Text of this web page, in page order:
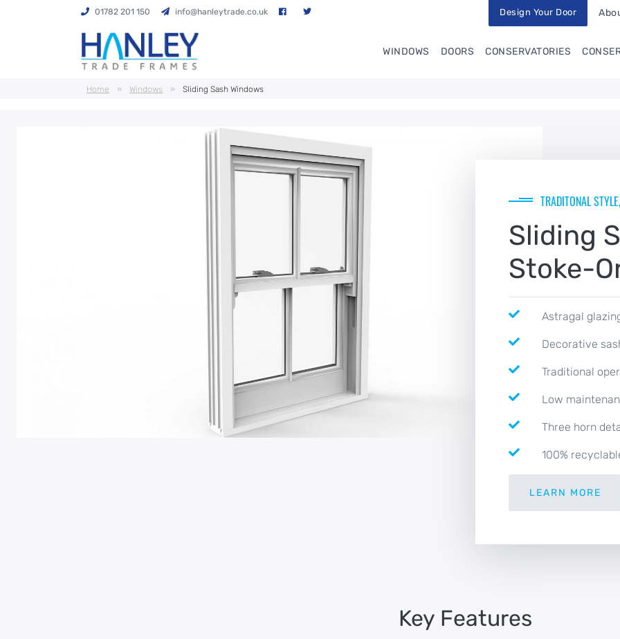
01782 201 150 info@hanleytrade.co.uk Design Your Door
WINDOWS DOORS CONSERVATORIES
Home » Windows » Sliding Sash Windows
TRADITONAL
Sliding
Stoke-
Astragal
Decorative
Traditional
Low
Three horn
100%
LEARN MORE
Key Features